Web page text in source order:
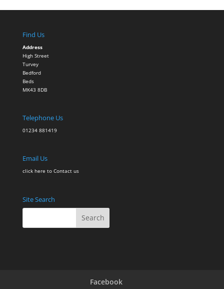
Find Us
Address
High Street
Turvey
Bedford
Beds
MK43 8DB
Telephone Us
01234 881419
Email Us
click here to Contactus
Site Search
Facebook